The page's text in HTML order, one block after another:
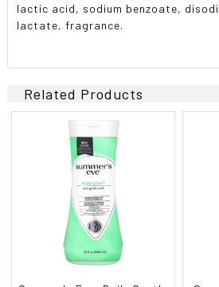
lactic acid, sodium benzoate,
lactate, fragrance.
Related Products